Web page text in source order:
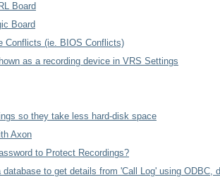
Board
Board
Conflicts (ie. BIOS Conflicts)
as a recording device in VRS Settings
so they take less hard-disk space
Axon
to Protect Recordings?
database to get details from 'Call Log' using ODBC,